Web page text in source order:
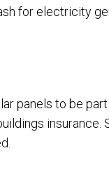
for electricity
panels to be
insurance.